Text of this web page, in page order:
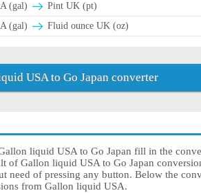
(gal)
Pint UK (pt)
(gal)
Fluid ounce UK (oz)
USA to Go Japan converter
liquid USA to Go Japan fill in the
of Gallon liquid USA to Go Japan
need of pressing any button. Below the
from Gallon liquid USA.